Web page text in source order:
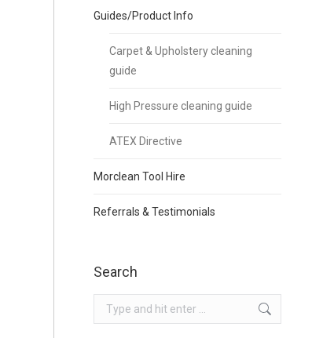
Guides/Product Info
Carpet & Upholstery cleaning
guide
High Pressure cleaning guide
ATEX Directive
Morclean Tool Hire
Referrals & Testimonials
Search
Search: